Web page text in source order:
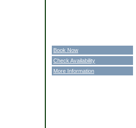
Book Now
Check Availability
More Information